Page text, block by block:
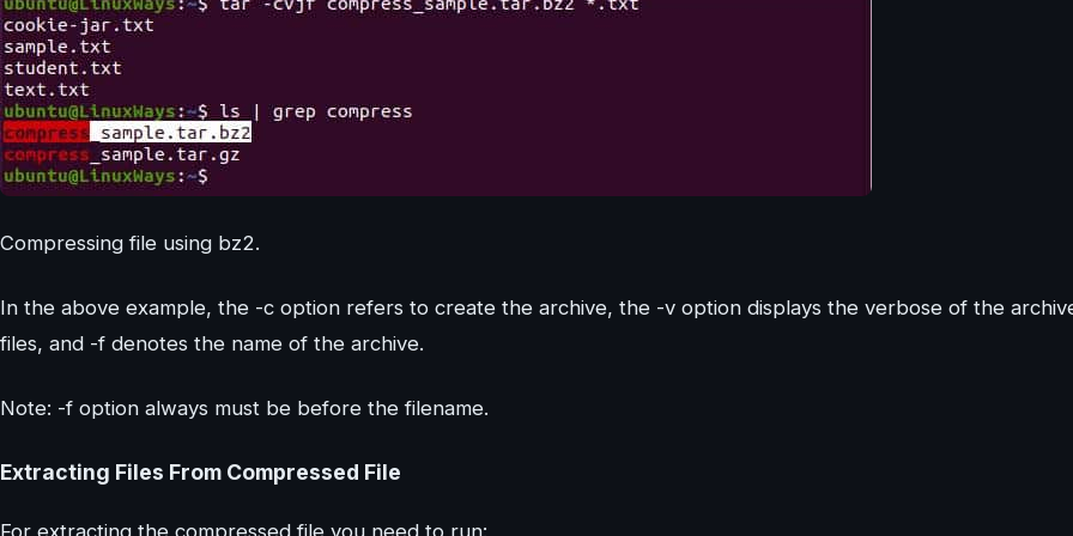
Compressing file using bz2.
In the above example, the -c option refers to create the archive, the -v option displays the verbose of the
files, and -f denotes the name of the archive.
Note: -f option always must be before the filename.
Extracting Files From Compressed File
For extracting the compressed file you need to run: